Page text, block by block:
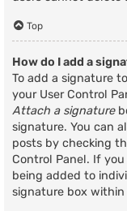
Top
How do I add a
To add a signature
your User Control
Attach a signature
signature. You can
posts by checking
Control Panel. If
being added to
signature box